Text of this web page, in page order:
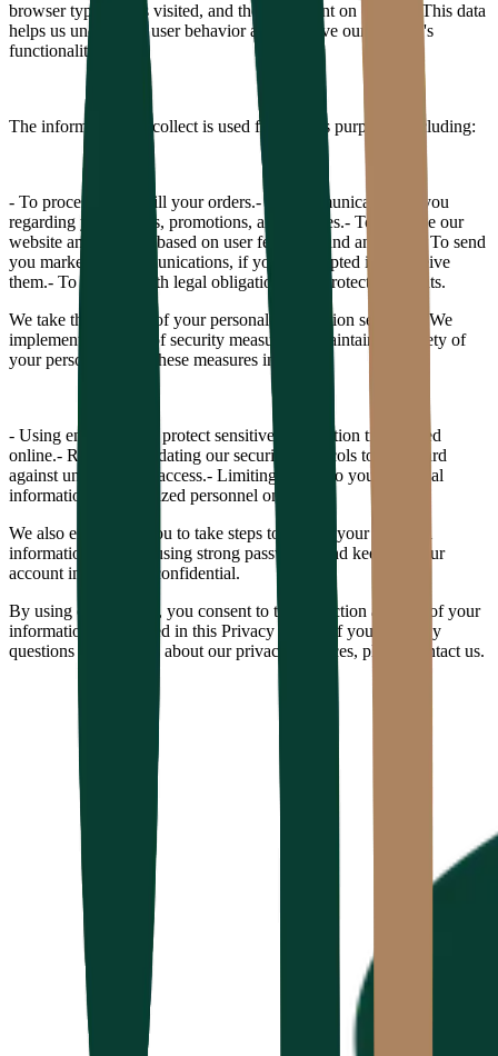
browser type, pages visited, and the time spent on our site. This data
helps us understand user behavior and improve our website's
functionality.
The information we collect is used for various purposes, including:
- To process and fulfill your orders.- To communicate with you
regarding your orders, promotions, and updates.- To improve our
website and services based on user feedback and analytics.
- To send
you marketing communications, if you have opted in to receive
them.- To comply with legal obligations and protect our rights.
We take the security of your personal information seriously. We
implement a variety of security measures to maintain the safety of
your personal data. These measures include:
- Using encryption to protect sensitive information transmitted
online.- Regularly updating our security protocols to safeguard
against unauthorized access.- Limiting access to your personal
information to authorized personnel only.
We also encourage you to take steps to protect your personal
information, such as using strong passwords and keeping your
account information confidential.
By using our website, you consent to the collection and use of your
information as outlined in this Privacy Policy. If you have any
questions or concerns about our privacy practices, please contact us.